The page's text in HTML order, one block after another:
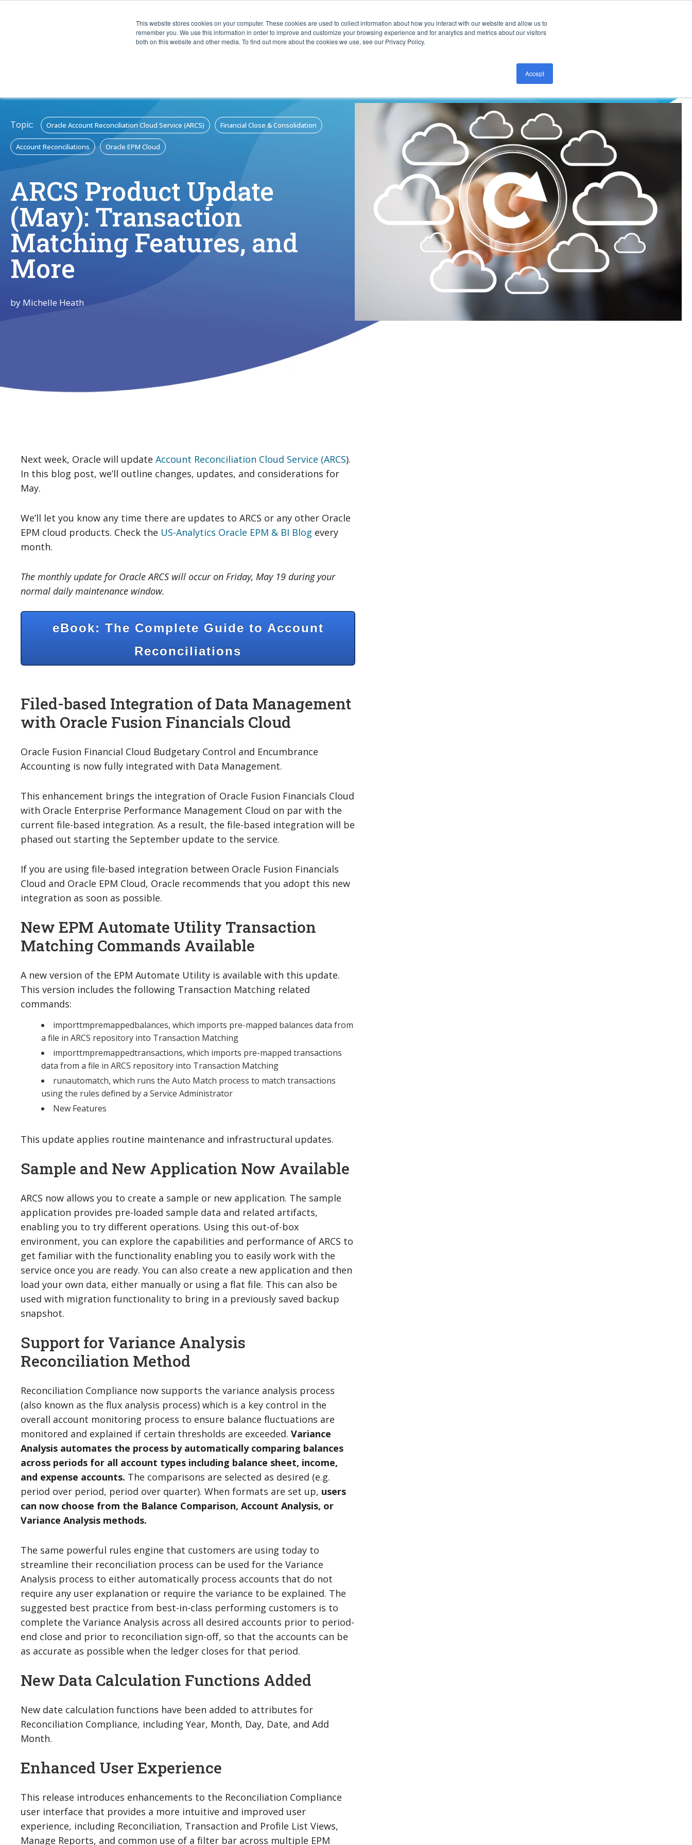
This website stores cookies on your computer. These cookies are used to collect information about how you interact with our website and allow us to
remember you. We use this information in order to improve and customize your browsing experience and for analytics and metrics about our visitors
both on this website and other media. To find out more about the cookies we use, see our Privacy Policy.
Accept
CAPABILITIES RESOURCES ABOUT SUBMIT RFP
Topic: Oracle Account Reconciliation Cloud Service (ARCS) Financial Close & Consolidation
Account Reconciliations Oracle EPM Cloud
ARCS Product Update
(May): Transaction
Matching Features, and
More
by Michelle Heath
Next week, Oracle will update Account Reconciliation Cloud Service (ARCS).
In this blog post, we’ll outline changes, updates, and considerations for
May.
We’ll let you know any time there are updates to ARCS or any other Oracle
EPM cloud products. Check the US-Analytics Oracle EPM & BI Blog every
month.
The monthly update for Oracle ARCS will occur on Friday, May 19 during your
normal daily maintenance window.
eBook: The Complete Guide to Account
Reconciliations
Filed-based Integration of Data Management
with Oracle Fusion Financials Cloud
Oracle Fusion Financial Cloud Budgetary Control and Encumbrance
Accounting is now fully integrated with Data Management.
This enhancement brings the integration of Oracle Fusion Financials Cloud
with Oracle Enterprise Performance Management Cloud on par with the
current file-based integration. As a result, the file-based integration will be
phased out starting the September update to the service.
If you are using file-based integration between Oracle Fusion Financials
Cloud and Oracle EPM Cloud, Oracle recommends that you adopt this new
integration as soon as possible.
New EPM Automate Utility Transaction
Matching Commands Available
A new version of the EPM Automate Utility is available with this update.
This version includes the following Transaction Matching related
commands:
importtmpremappedbalances, which imports pre-mapped balances data from
a file in ARCS repository into Transaction Matching
importtmpremappedtransactions, which imports pre-mapped transactions
data from a file in ARCS repository into Transaction Matching
runautomatch, which runs the Auto Match process to match transactions
using the rules defined by a Service Administrator
New Features
This update applies routine maintenance and infrastructural updates.
Sample and New Application Now Available
ARCS now allows you to create a sample or new application. The sample
application provides pre-loaded sample data and related artifacts,
enabling you to try different operations. Using this out-of-box
environment, you can explore the capabilities and performance of ARCS to
get familiar with the functionality enabling you to easily work with the
service once you are ready. You can also create a new application and then
load your own data, either manually or using a flat file. This can also be
used with migration functionality to bring in a previously saved backup
snapshot.
Support for Variance Analysis
Reconciliation Method
Reconciliation Compliance now supports the variance analysis process
(also known as the flux analysis process) which is a key control in the
overall account monitoring process to ensure balance fluctuations are
monitored and explained if certain thresholds are exceeded. Variance
Analysis automates the process by automatically comparing balances
across periods for all account types including balance sheet, income,
and expense accounts. The comparisons are selected as desired (e.g.
period over period, period over quarter). When formats are set up, users
can now choose from the Balance Comparison, Account Analysis, or
Variance Analysis methods.
The same powerful rules engine that customers are using today to
streamline their reconciliation process can be used for the Variance
Analysis process to either automatically process accounts that do not
require any user explanation or require the variance to be explained. The
suggested best practice from best-in-class performing customers is to
complete the Variance Analysis across all desired accounts prior to period-
end close and prior to reconciliation sign-off, so that the accounts can be
as accurate as possible when the ledger closes for that period.
New Data Calculation Functions Added
New date calculation functions have been added to attributes for
Reconciliation Compliance, including Year, Month, Day, Date, and Add
Month.
Enhanced User Experience
This release introduces enhancements to the Reconciliation Compliance
user interface that provides a more intuitive and improved user
experience, including Reconciliation, Transaction and Profile List Views,
Manage Reports, and common use of a filter bar across multiple EPM